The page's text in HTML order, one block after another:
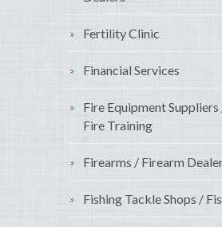
Fertility Clinic
Financial Services
Fire Equipment
Fire Training
Firearms / Firearm
Fishing Tackle Shops /